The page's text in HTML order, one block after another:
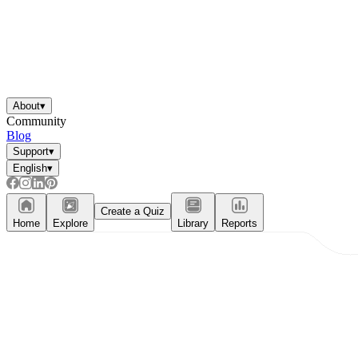
About▾
Community
Blog
Support▾
English▾
Home Explore
Create a Quiz
Library
Reports